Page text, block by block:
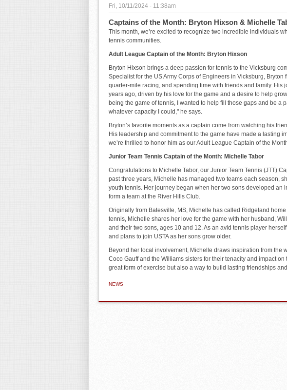
Fri, 10/11/2024 - 11:38am
Captains of the Month: Bryton Hixson & Michelle
This month, we’re excited to recognize two incredible individuals
tennis communities.
Adult League Captain of the Month: Bryton Hixson
Bryton Hixson brings a deep passion for tennis to the Vicksburg
Specialist for the US Army Corps of Engineers in Vicksburg,
quarter-mile racing, and spending time with friends and family. His
years ago, driven by his love for the game and a desire to help
being the game of tennis, I wanted to help fill those gaps and be a
whatever capacity I could," he says.
Bryton’s favorite moments as a captain come from watching his
His leadership and commitment to the game have made a lasting
we’re thrilled to honor him as our Adult League Captain of the
Junior Team Tennis Captain of the Month: Michelle Tabor
Congratulations to Michelle Tabor, our Junior Team Tennis (JTT)
past three years, Michelle has managed two teams each season,
youth tennis. Her journey began when her two sons developed an
form a team at the River Hills Club.
Originally from Batesville, MS, Michelle has called Ridgeland
tennis, Michelle shares her love for the game with her husband,
and their two sons, ages 10 and 12. As an avid tennis player
and plans to join USTA as her sons grow older.
Beyond her local involvement, Michelle draws inspiration from the
Coco Gauff and the Williams sisters for their tenacity and impact
great form of exercise but also a way to build lasting friendships
NEWS